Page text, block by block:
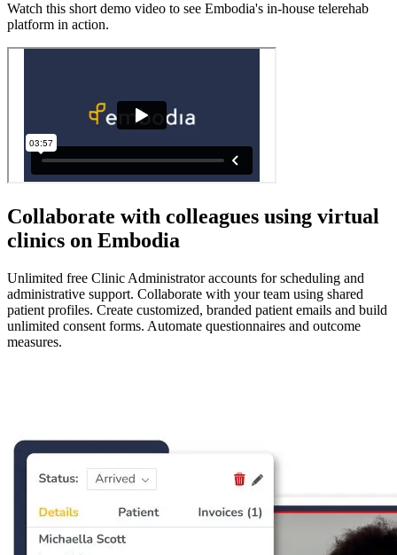
Watch this short demo video to see Embodia's in-house telerehab
platform in action.
Collaborate with colleagues using virtual
clinics on Embodia
Unlimited free Clinic Administrator accounts for scheduling and
administrative support. Collaborate with your team using shared
patient profiles. Create customized, branded patient emails and build
unlimited consent forms. Automate questionnaires and outcome
measures.